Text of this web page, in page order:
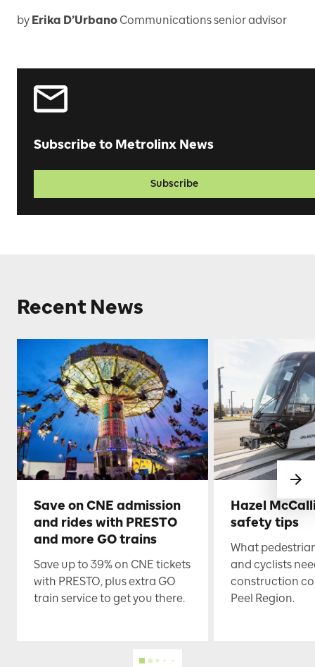
by Erika D’Urbano Communications senior advisor
Subscribe to Metrolinx News
Subscribe
Recent News
Save on CNE admission
and rides with PRESTO
and more GO trains
Save up to 39% on CNE tickets
with PRESTO, plus extra GO
train service to get you there.
Hazel
safety tips
What
and cyclists
construction
Peel Region.